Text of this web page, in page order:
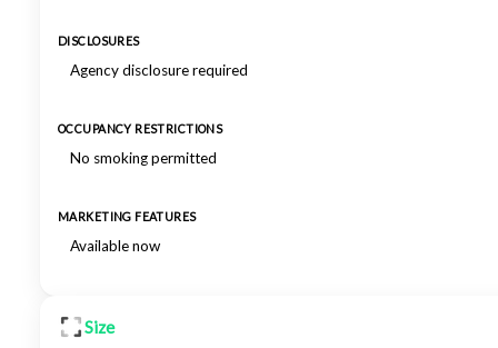
DISCLOSURES
Agency disclosure required
OCCUPANCY RESTRICTIONS
No smoking permitted
MARKETING FEATURES
Available now
Size